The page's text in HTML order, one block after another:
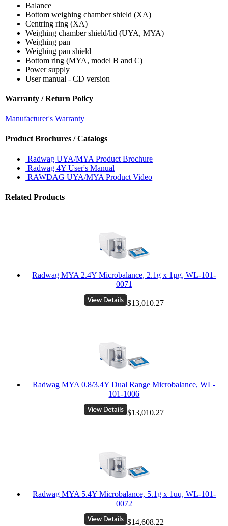
Balance
Bottom weighing chamber shield (XA)
Centring ring (XA)
Weighing chamber shield/lid (UYA, MYA)
Weighing pan
Weighing pan shield
Bottom ring (MYA, model B and C)
Power supply
User manual - CD version
Warranty / Return Policy
Manufacturer's Warranty
Product Brochures / Catalogs
Radwag UYA/MYA Product Brochure
Radwag 4Y User's Manual
RAWDAG UYA/MYA Product Video
Related Products
Radwag MYA 2.4Y Microbalance, 2.1g x 1µg, WL-101-
0071
$13,010.27
Radwag MYA 0.8/3.4Y Dual Range Microbalance, WL-
101-1006
$13,010.27
Radwag MYA 5.4Y Microbalance, 5.1g x 1uq, WL-101-
0072
$14,608.22